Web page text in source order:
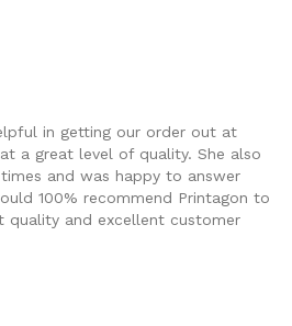
in getting our order out at
a great level of quality. She also
and was happy to answer
100% recommend Printagon to
quality and excellent customer